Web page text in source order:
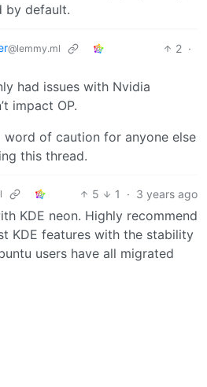
by default.
@lemmy.ml 2 ·
had issues with Nvidia
impact OP.
of caution for anyone else
this thread.
5 1 · 3 years ago
KDE neon. Highly recommend
KDE features with the stability
users have all migrated